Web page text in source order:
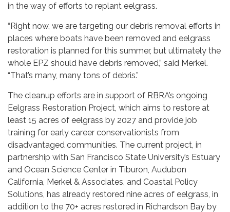
in the way of efforts to replant eelgrass.
“Right now, we are targeting our debris removal efforts in
places where boats have been removed and eelgrass
restoration is planned for this summer, but ultimately the
whole EPZ should have debris removed,” said Merkel.
“That’s many, many tons of debris.”
The cleanup efforts are in support of RBRA’s ongoing
Eelgrass Restoration Project, which aims to restore at
least 15 acres of eelgrass by 2027 and provide job
training for early career conservationists from
disadvantaged communities. The current project, in
partnership with San Francisco State University’s Estuary
and Ocean Science Center in Tiburon, Audubon
California, Merkel & Associates, and Coastal Policy
Solutions, has already restored nine acres of eelgrass, in
addition to the 70+ acres restored in Richardson Bay by